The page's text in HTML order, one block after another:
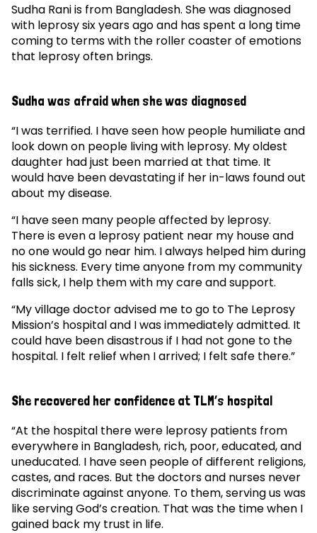
Sudha Rani is from Bangladesh. She was diagnosed
with leprosy six years ago and has spent a long time
coming to terms with the roller coaster of emotions
that leprosy often brings.
Sudha was afraid when she was diagnosed
“I was terrified. I have seen how people humiliate and
look down on people living with leprosy. My oldest
daughter had just been married at that time. It
would have been devastating if her in-laws found out
about my disease.
“I have seen many people affected by leprosy.
There is even a leprosy patient near my house and
no one would go near him. I always helped him during
his sickness. Every time anyone from my community
falls sick, I help them with my care and support.
“My village doctor advised me to go to The Leprosy
Mission’s hospital and I was immediately admitted. It
could have been disastrous if I had not gone to the
hospital. I felt relief when I arrived; I felt safe there.”
She recovered her confidence at TLM’s hospital
“At the hospital there were leprosy patients from
everywhere in Bangladesh, rich, poor, educated, and
uneducated. I have seen people of different religions,
castes, and races. But the doctors and nurses never
discriminate against anyone. To them, serving us was
like serving God’s creation. That was the time when I
gained back my trust in life.